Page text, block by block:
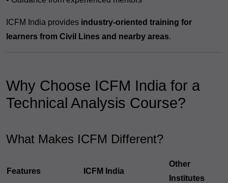
ICFM India provides industry-oriented training for
learners from Civil Lines and nearby areas.
Why Choose ICFM India for a
Technical Analysis Course?
What Makes ICFM Different?
Features ICFM India
Other
Institutes